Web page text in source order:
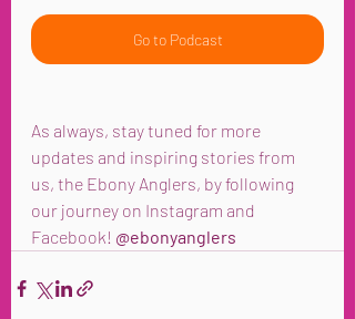
Go to Podcast
As always, stay tuned for more
updates and inspiring stories from
us, the Ebony Anglers, by following
our journey on Instagram and
Facebook! @ebonyanglers